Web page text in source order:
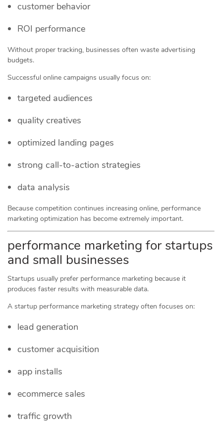
customer behavior
ROI performance
Without proper tracking, businesses often waste advertising
budgets.
Successful online campaigns usually focus on:
targeted audiences
quality creatives
optimized landing pages
strong call-to-action strategies
data analysis
Because competition continues increasing online, performance
marketing optimization has become extremely important.
performance marketing for startups
and small businesses
Startups usually prefer performance marketing because it
produces faster results with measurable data.
A startup performance marketing strategy often focuses on:
lead generation
customer acquisition
app installs
ecommerce sales
traffic growth